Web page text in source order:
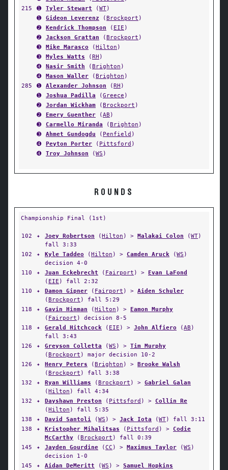
215
➊ Tyler Stewart (WT)
➊
Gideon Leverenz (Brockport )
➋
Kendrick Thompson ( EIE )
➋
Jackson Grattan (Brockport )
➌
Mike Marasco (Hilton )
➌
Myles Watts (RH )
➍
Nasir Smith (Brighton )
➍
Mason Waller (Brighton )
285
➊ Alexander Johnson (RH )
➊
Joshua Padilla (Greece )
➋
Jordan Wickham (Brockport )
➋
Emery Guenther (AB )
➌
Carmello Miranda (Brighton )
➌
Ahmet Gundogdu ( Penfield )
➍
Peyton Porter ( Pittsford )
➍
Troy Johnson (WS )
ROUNDS
Championship Final (1st)
102 ✦ Joey Robertson (Hilton ) > Malakai Colon (WT)
fall 3:33
102
✦ Kyle Taddeo (Hilton ) > Camden Aruck (WS )
decision 4-0
110
✦ Juan Eckebrecht ( Fairport ) > Evan LaFond
( EIE ) fall 2:32
110
✦ Damon Gipner ( Fairport ) > Aiden Schuler
(Brockport ) fall 5:29
118
✦ Gavin Hinman (Hilton ) > Eamon Murphy
( Fairport ) decision 8-5
118
✦ Gerald Hitchcock ( EIE ) > John Alfiero (AB )
fall 3:43
126
✦ Greyson Colletta (WS ) > Tim Murphy
(Brockport ) major decision 10-2
126
✦ Henry Peters (Brighton ) > Brooke Walsh
(Brockport ) fall 3:38
132
✦ Ryan Williams (Brockport ) > Gabriel Galan
(Hilton ) fall 4:34
132
✦ Dayshawn Preston ( Pittsford ) > Collin Re
(Hilton ) fall 5:35
138
✦ David Santoli (WS ) > Jack Iota (WT) fall 3:11
138
✦ Kristopher Mihalitsas ( Pittsford ) > Codie
McCarthy (Brockport ) fall 0:39
145
✦ Jayden Gourdine (CC ) > Maximus Taylor (WS )
decision 1-0
145
✦ Aidan DeMeritt (WS ) > Samuel Hopkins